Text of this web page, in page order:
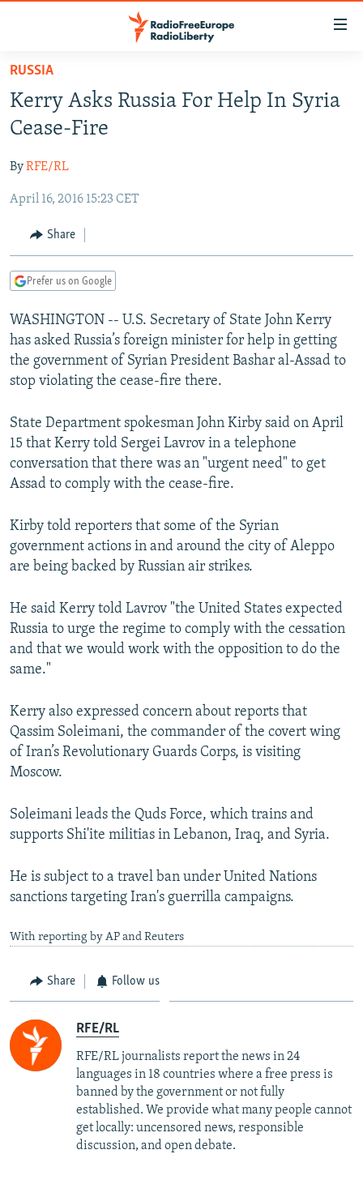
Skip
main
content
to
Navigation
Search
TO READERS IN RUSSIA
RUSSIA PROGRAMMING
CURRENT TIME
RADIO AZATLIQ
MARSHO RADIO
CENTRAL ASIA
KAZAKHSTAN
KYRGYZSTAN
TURKMENISTAN
UZBEKISTAN
SOUTH ASIA
AFGHANISTAN
CAUCASUS
AZERBAIJAN
GEORGIA
CENTRAL/SE EUROPE
BOSNIA
KOSOVO
SERBIA
EAST EUROPE
BELARUS
VISUALS
INVESTIGATIONS
RFE/RL INVESTIGATES
SYSTEMA
NEWSLETTERS
THE RUNDOWN
MAJLIS
SHARE TIPS SECURELY
BYPASS BLOCKING
ABOUT RFE/RL
CONTACT US
Subscribe
FOLLOW US
All RFE/RL sites
RUSSIA
Kerry Asks Russia For Help In Syria
Cease-Fire
ByRFE/RL
April 16, 2016 15:23 CET
Share
Prefer us on Google
WASHINGTON -- U.S. Secretary of State John Kerry
has asked Russia’s foreign minister for help in getting
the government of Syrian President Bashar al-Assad to
stop violating the cease-fire there.
State Department spokesman John Kirby said on April
15 that Kerry told Sergei Lavrov in a telephone
conversation that there was an "urgent need" to get
Assad to comply with the cease-fire.
Kirby told reporters that some of the Syrian
government actions in and around the city of Aleppo
are being backed by Russian air strikes.
He said Kerry told Lavrov "the United States expected
Russia to urge the regime to comply with the cessation
and that we would work with the opposition to do the
same."
Kerry also expressed concern about reports that
Qassim Soleimani, the commander of the covert wing
of Iran’s Revolutionary Guards Corps, is visiting
Moscow.
Soleimani leads the Quds Force, which trains and
supports Shi'ite militias in Lebanon, Iraq, and Syria.
He is subject to a travel ban under United Nations
sanctions targeting Iran's guerrilla campaigns.
With reporting by AP and Reuters
Share Follow us
RFE/RL
RFE/RL journalists report the news in 24
languages in 18 countries where a free press is
banned by the government or not fully
established. We provide what many people cannot
get locally: uncensored news, responsible
discussion, and open debate.